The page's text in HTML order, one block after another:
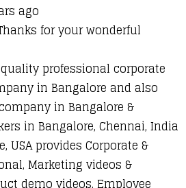
ago
for your wonderful
professional corporate
in Bangalore and also
in Bangalore &
in Bangalore, Chennai, India
USA provides Corporate &
Marketing videos &
demo videos, Employee